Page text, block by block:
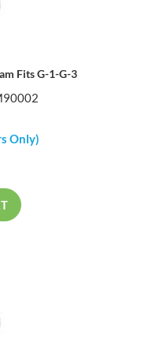
Fits G-1-G-3
Only)